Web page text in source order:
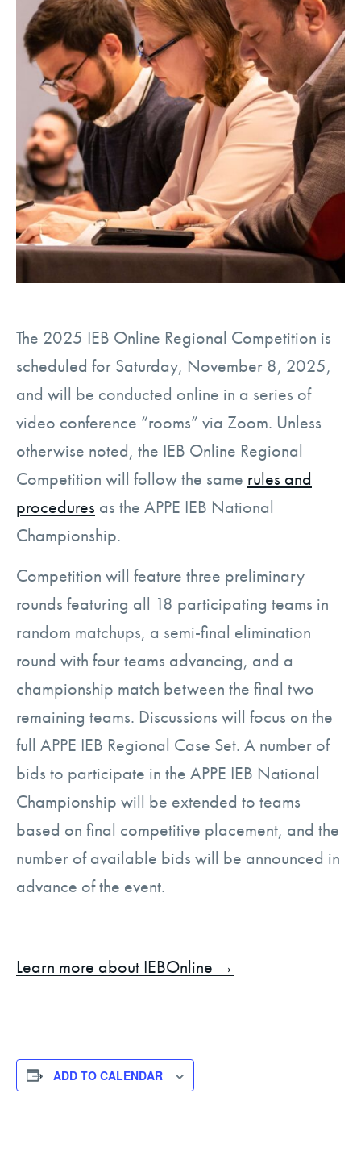
The 2025 IEB Online Regional Competition is
scheduled for Saturday, November 8, 2025,
and will be conducted online in a series of
video conference “rooms” via Zoom. Unless
otherwise noted, the IEB Online Regional
Competition will follow the same rules and
procedures as the APPE IEB National
Championship.
Competition will feature three preliminary
rounds featuring all 18 participating teams in
random matchups, a semi-final elimination
round with four teams advancing, and a
championship match between the final two
remaining teams. Discussions will focus on the
full APPE IEB Regional Case Set. A number of
bids to participate in the APPE IEB National
Championship will be extended to teams
based on final competitive placement, and the
number of available bids will be announced in
advance of the event.
Learn more about IEBOnline →
ADD TO CALENDAR